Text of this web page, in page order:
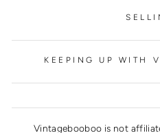
KEEPING UP WITH
Vintagebooboo is not